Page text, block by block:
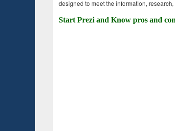
designed to meet the information,
Start Prezi and Know pros and